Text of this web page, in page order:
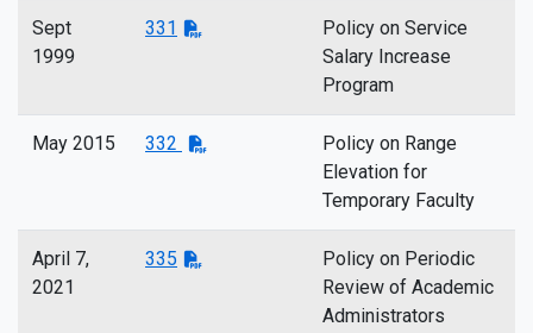
Sept
1999
331
Policy on Service
Salary Increase
Program
May 2015 332
Policy on Range
Elevation for
Temporary Faculty
April 7,
2021
335
Policy on Periodic
Review of Academic
Administrators